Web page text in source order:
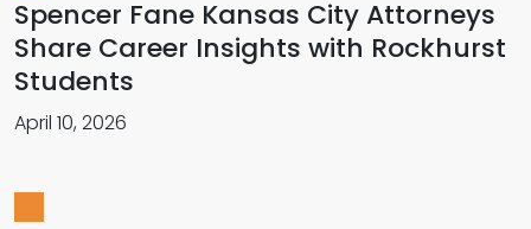
Spencer Fane Kansas City Attorneys
Share Career Insights with Rockhurst
Students
April 10, 2026